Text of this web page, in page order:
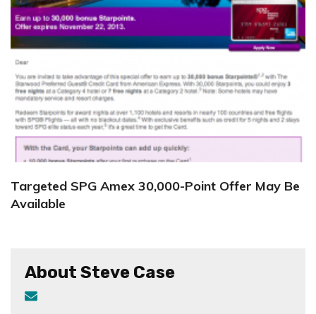
Targeted SPG Amex 30,000-Point Offer May Be
Available
About Steve Case